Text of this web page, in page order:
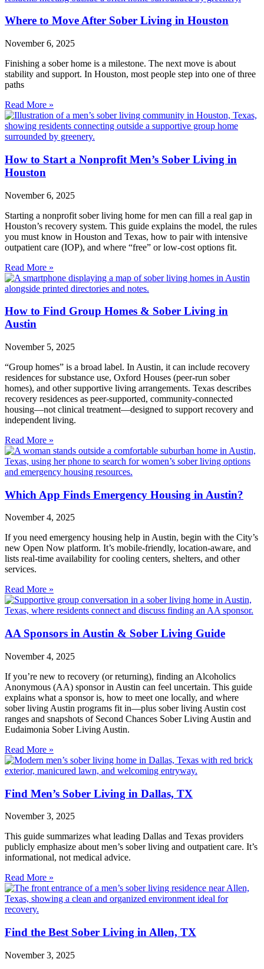
Where to Move After Sober Living in Houston
November 6, 2025
Finishing a sober home is a milestone. The next move is about
stability and support. In Houston, most people step into one of three
paths
Read More »
How to Start a Nonprofit Men’s Sober Living in
Houston
November 6, 2025
Starting a nonprofit sober living home for men can fill a real gap in
Houston’s recovery system. This guide explains the model, the rules
you must know in Houston and Texas, how to pair with intensive
outpatient care (IOP), and where “free” or low‑cost options fit.
Read More »
How to Find Group Homes & Sober Living in
Austin
November 5, 2025
“Group homes” is a broad label. In Austin, it can include recovery
residences for substance use, Oxford Houses (peer‑run sober
homes), and other supportive living arrangements. Texas describes
recovery residences as peer‑supported, community‑connected
housing—not clinical treatment—designed to support recovery and
independent living.
Read More »
Which App Finds Emergency Housing in Austin?
November 4, 2025
If you need emergency housing help in Austin, begin with the City’s
new Open Now platform. It’s mobile‑friendly, location‑aware, and
lists real‑time availability for cooling centers, shelters, and other
services.
Read More »
AA Sponsors in Austin & Sober Living Guide
November 4, 2025
If you’re new to recovery (or returning), finding an Alcoholics
Anonymous (AA) sponsor in Austin can feel uncertain. This guide
explains what a sponsor is, how to meet one locally, and where
sober living Austin programs fit in—plus sober living Austin cost
ranges and snapshots of Second Chances Sober Living Austin and
Eudaimonia Sober Living Austin.
Read More »
Find Men’s Sober Living in Dallas, TX
November 3, 2025
This guide summarizes what leading Dallas and Texas providers
publicly emphasize about men’s sober living and outpatient care. It’s
informational, not medical advice.
Read More »
Find the Best Sober Living in Allen, TX
November 3, 2025